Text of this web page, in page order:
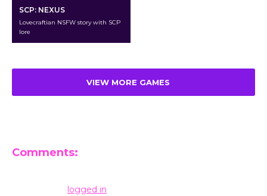
SCP: NEXUS
Lovecraftian NSFW story with SCP
lore
VIEW MORE GAMES
Comments:
logged in